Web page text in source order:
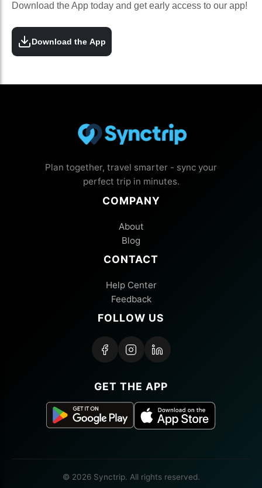
Download the App today and get early access to our app!
Download the App
Plan together, travel smarter - sync your
perfect trip in minutes.
COMPANY
About
Blog
CONTACT
Help Center
Feedback
FOLLOW US
GET THE APP
© 2026 Synctrip. All rights reserved.